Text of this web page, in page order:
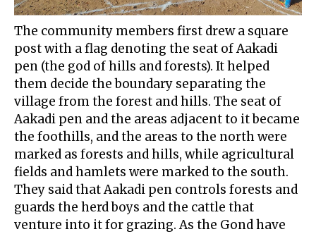
The community members first drew a square
post with a flag denoting the seat of Aakadi
pen (the god of hills and forests). It helped
them decide the boundary separating the
village from the forest and hills. The seat of
Aakadi pen and the areas adjacent to it became
the foothills, and the areas to the north were
marked as forests and hills, while agricultural
fields and hamlets were marked to the south.
They said that Aakadi pen controls forests and
guards the herd boys and the cattle that
venture into it for grazing. As the Gond have